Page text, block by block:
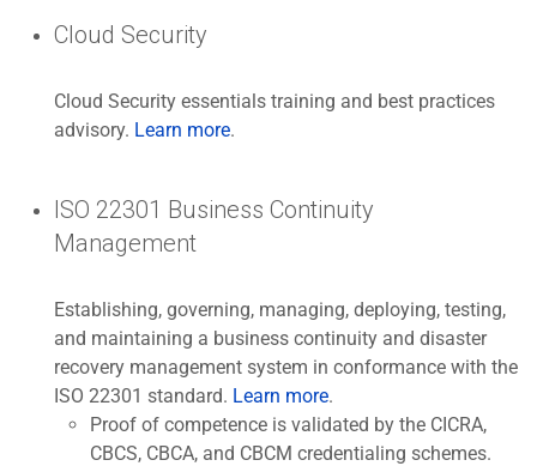
Cloud Security
Cloud Security essentials training and best practices
advisory. Learn more.
ISO 22301 Business Continuity
Management
Establishing, governing, managing, deploying, testing,
and maintaining a business continuity and disaster
recovery management system in conformance with the
ISO 22301 standard. Learn more.
Proof of competence is validated by the CICRA,
CBCS, CBCA, and CBCM credentialing schemes.